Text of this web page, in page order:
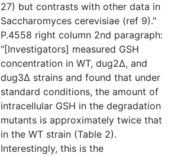
27) but contrasts with other data in
Saccharomyces cerevisiae (ref 9)."
P.4558 right column 2nd paragraph:
"[Investigators] measured GSH
concentration in WT, dug2Δ, and
dug3Δ strains and found that under
standard conditions, the amount of
intracellular GSH in the degradation
mutants is approximately twice that
in the WT strain (Table 2).
Interestingly, this is the